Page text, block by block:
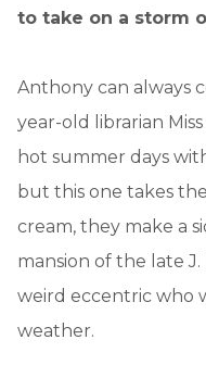
to take on a storm
Anthony can always
year-old librarian
hot summer days
but this one takes
cream, they make a
mansion of the late J.
weird eccentric who
weather.